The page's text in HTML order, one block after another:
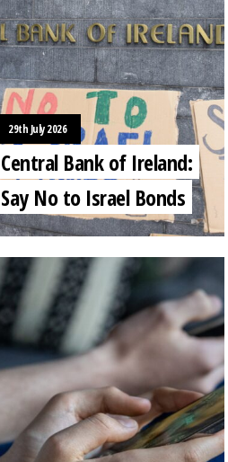
29th July 2026
Central Bank of Ireland:
Say No to Israel Bonds